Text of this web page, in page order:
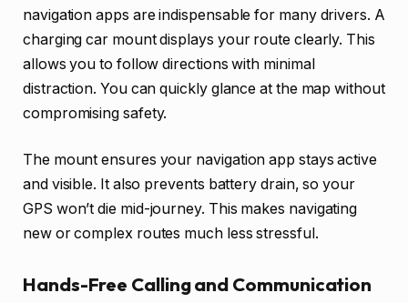
navigation apps are indispensable for many drivers. A
charging car mount displays your route clearly. This
allows you to follow directions with minimal
distraction. You can quickly glance at the map without
compromising safety.
The mount ensures your navigation app stays active
and visible. It also prevents battery drain, so your
GPS won’t die mid-journey. This makes navigating
new or complex routes much less stressful.
Hands-Free Calling and Communication